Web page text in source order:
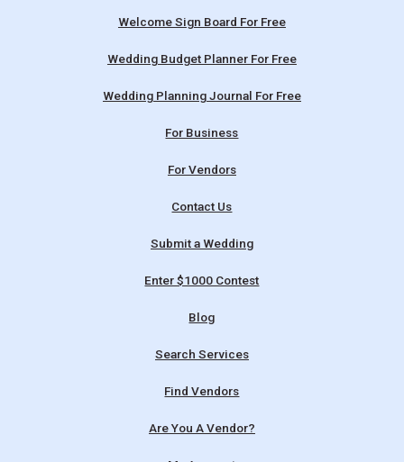
Welcome Sign Board For Free
Wedding Budget Planner For Free
Wedding Planning Journal For Free
For Business
For Vendors
Contact Us
Submit a Wedding
Enter $1000 Contest
Blog
Search Services
Find Vendors
Are You A Vendor?